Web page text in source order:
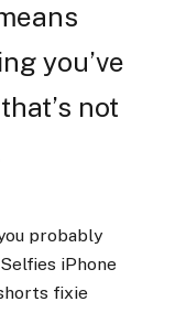
you’ve
not
probably
iPhone
fixie